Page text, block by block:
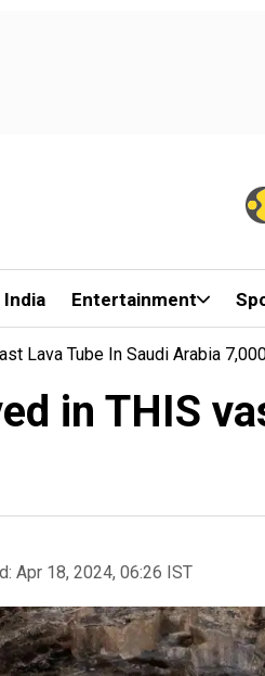
India Entertainment
Lava Tube In Saudi Arabia
in THIS
Apr 18, 2024, 06:26 IST